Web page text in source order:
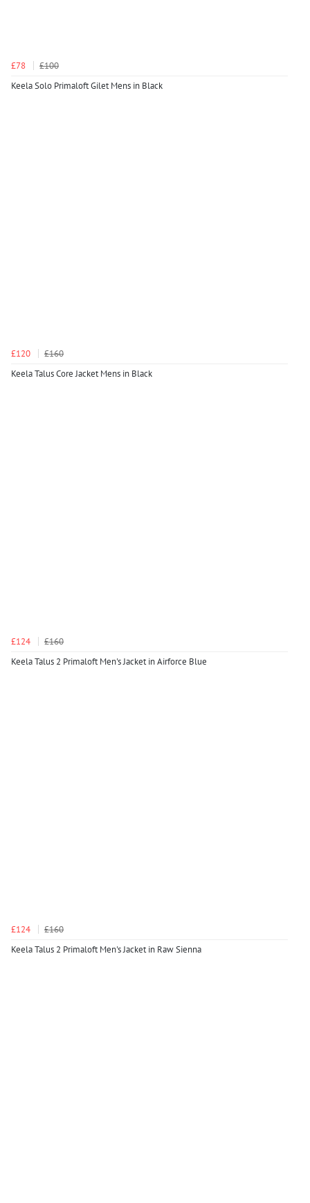
£78
£100
Keela Solo Primaloft Gilet Mens in Black
£120
£160
Keela Talus Core Jacket Mens in Black
£124
£160
Keela Talus 2 Primaloft Men's Jacket in Airforce Blue
£124
£160
Keela Talus 2 Primaloft Men's Jacket in Raw Sienna